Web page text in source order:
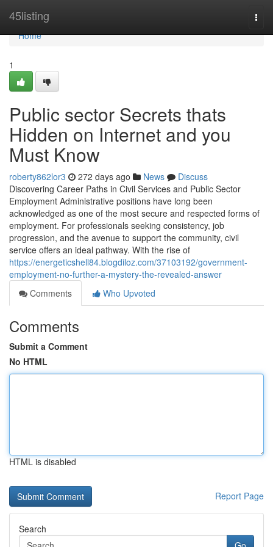
45listing
Home
Home
1
Public sector Secrets thats
Hidden on Internet and you
Must Know
roberty862lor3 272 days ago News
Discuss
Discovering Career Paths in Civil Services and Public Sector
Employment Administrative positions have long been
acknowledged as one of the most secure and respected forms of
employment. For professionals seeking consistency, job
progression, and the avenue to support the community, civil
service offers an ideal pathway. With the rise of
https://energeticshell84.blogdiloz.com/37103192/government-
employment-no-further-a-mystery-the-revealed-answer
Comments
Who Upvoted
Comments
Submit a Comment
No HTML
HTML is disabled
Report Page
Search